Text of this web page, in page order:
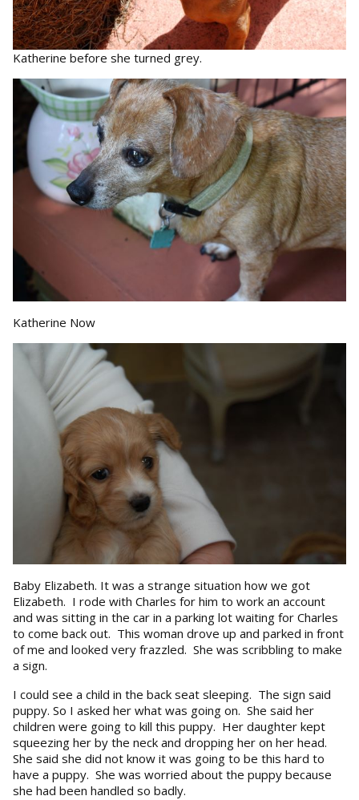
Katherine before she turned grey.
Katherine Now
Baby Elizabeth. It was a strange situation how we got
Elizabeth. I rode with Charles for him to work an account
and was sitting in the car in a parking lot waiting for Charles
to come back out. This woman drove up and parked in front
of me and looked very frazzled. She was scribbling to make
a sign.
I could see a child in the back seat sleeping. The sign said
puppy. So I asked her what was going on. She said her
children were going to kill this puppy. Her daughter kept
squeezing her by the neck and dropping her on her head.
She said she did not know it was going to be this hard to
have a puppy. She was worried about the puppy because
she had been handled so badly.